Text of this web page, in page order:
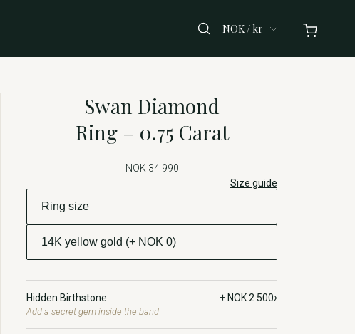
NOK / kr
Swan Diamond
Ring – 0.75 Carat
NOK 34 990
Size guide
Hidden Birthstone
Add a secret gem inside the band
+ NOK 2 500›